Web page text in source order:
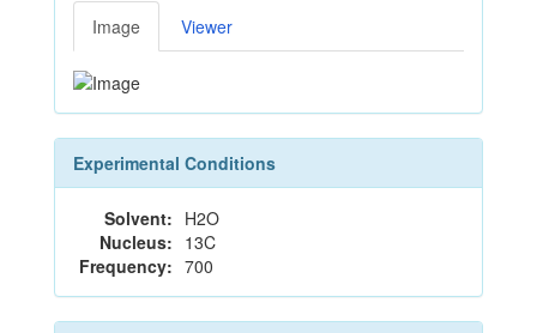
Image Viewer
Experimental Conditions
Solvent: H2O
Nucleus: 13C
Frequency: 700